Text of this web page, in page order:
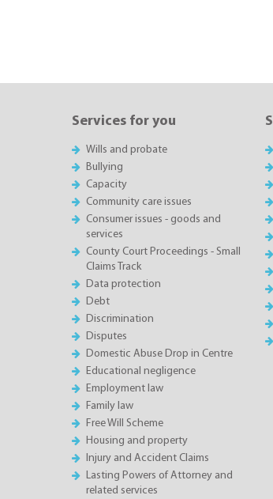
Services for you
Wills and probate
Bullying
Capacity
Community care issues
Consumer issues - goods and
services
County Court Proceedings - Small
Claims Track
Data protection
Debt
Discrimination
Disputes
Domestic Abuse Drop in Centre
Educational negligence
Employment law
Family law
Free Will Scheme
Housing and property
Injury and Accident Claims
Lasting Powers of Attorney and
related services